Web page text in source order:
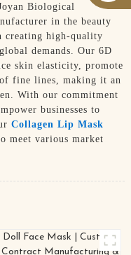
Biological
in the beauty
creating high-quality
demands. Our 6D
skin elasticity, promote
fine lines, making it an
With our commitment
businesses to
Collagen Lip Mask
meet various market